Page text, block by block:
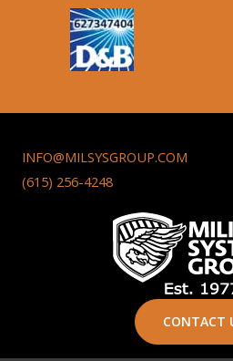
INFO@MILSYSGROUP.COM
(615) 256-4248
CONTACT